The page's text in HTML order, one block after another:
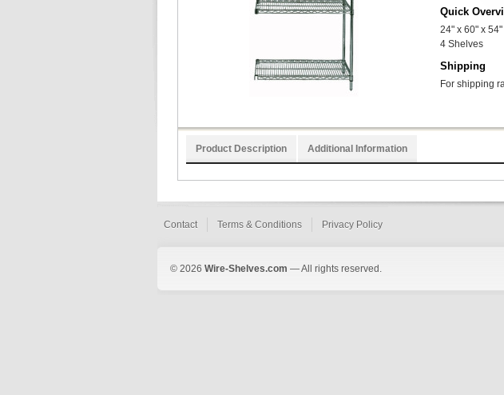
Quick
24" x 60" x
4 Shelves
Shipping
For shipping
Product Description Additional Information
Contact Terms & Conditions Privacy Policy
© 2026 Wire-Shelves.com — All rights reserved.